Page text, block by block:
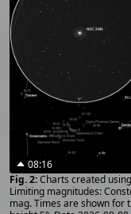
08:16
Charts created
Limiting magnitudes:
mag. Times are shown for